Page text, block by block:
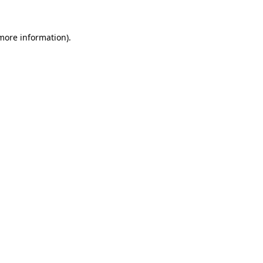
information).